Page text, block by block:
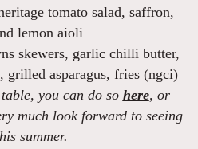
tomato salad, saffron,
lemon aioli
skewers, garlic chilli butter,
grilled asparagus, fries (ngci)
you can do so here, or
much look forward to seeing
summer.